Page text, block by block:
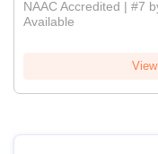
NAAC Accredited | #7
Available